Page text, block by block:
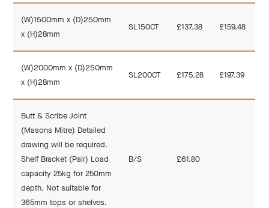
(W)1500mm x (D)250mm
x (H)28mm
SL150CT £137.38 £159.48
(W)2000mm x (D)250mm
x (H)28mm
SL200CT £175.28 £197.39
Butt & Scribe Joint
(Masons Mitre) Detailed
drawing will be required.
Shelf Bracket (Pair) Load
capacity 25kg for 250mm
depth. Not suitable for
365mm tops or shelves.
B/S £61.80